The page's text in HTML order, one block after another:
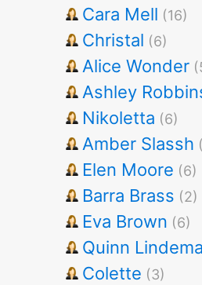
Cara Mell (16)
Christal (6)
Alice Wonder
Ashley
Nikoletta (6)
Amber Slassh
Elen Moore (6)
Barra Brass (2)
Eva Brown (6)
Quinn
Colette (3)